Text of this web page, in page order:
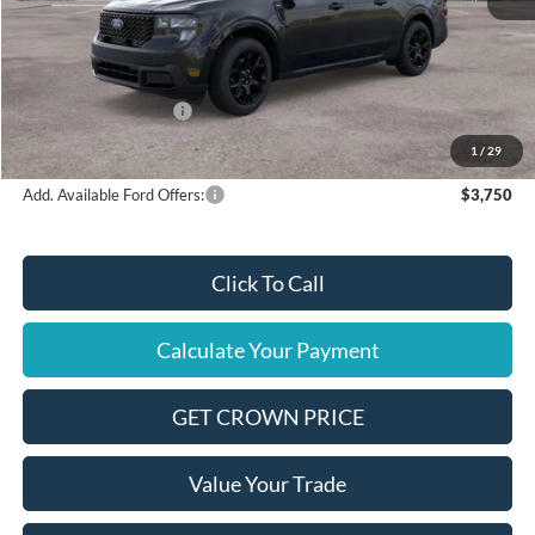
1 / 29
MSRP
$38,075
Ford Offers:
Retail Customer Cash
$1,000
Final Price
$37,075
Add. Available Ford Offers: $3,750
Click To Call
Calculate Your Payment
GET CROWN PRICE
Value Your Trade